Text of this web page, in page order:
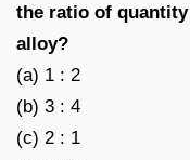
the ratio of
alloy?
(a) 1 : 2
(b) 3 : 4
(c) 2 : 1